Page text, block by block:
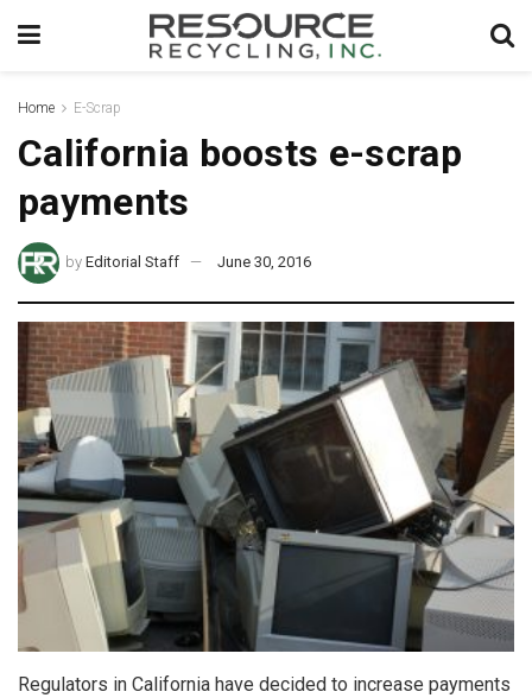
Home E-Scrap
California boosts e-scrap
payments
by Editorial Staff June 30, 2016
Regulators in California have decided to increase payments